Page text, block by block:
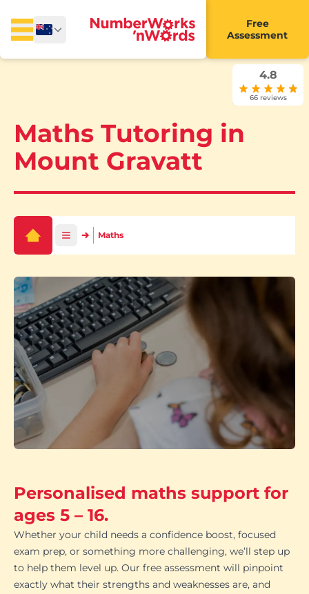
Free
Assessment
Maths Tutoring in
Mount Gravatt
4.8
66 reviews
Maths
Personalised maths support for
ages 5 – 16.
Whether your child needs a confidence boost, focused
exam prep, or something more challenging, we’ll step up
to help them level up. Our free assessment will pinpoint
exactly what their strengths and weaknesses are, and